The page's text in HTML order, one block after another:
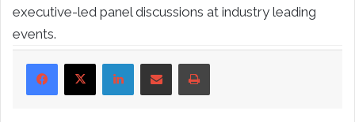
executive-led panel discussions at industry leading
events.
LinkedInShare via Email Print